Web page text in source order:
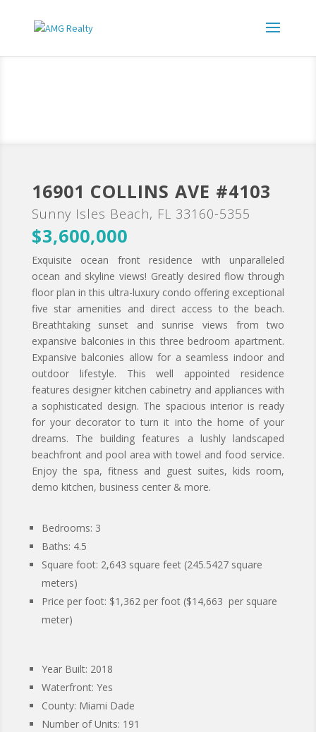
16901 COLLINS AVE #4103
Sunny Isles Beach, FL 33160-5355
$3,600,000
Exquisite ocean front residence with unparalleled
ocean and skyline views! Greatly desired flow through
floor plan in this ultra-luxury condo offering exceptional
five star amenities and direct access to the beach.
Breathtaking sunset and sunrise views from two
expansive balconies in this three bedroom apartment.
Expansive balconies allow for a seamless indoor and
outdoor lifestyle. This well appointed residence
features designer kitchen cabinetry and appliances with
a sophisticated design. The spacious interior is ready
for your decorator to turn it into the home of your
dreams. The building features a lushly landscaped
beachfront and pool area with towel and food service.
Enjoy the spa, fitness and guest suites, kids room,
demo kitchen, business center & more.
Bedrooms: 3
Baths: 4.5
Square foot: 2,643 square feet (245.5427 square
meters)
Price per foot: $1,362 per foot ($14,663 per square
meter)
Year Built: 2018
Waterfront: Yes
County: Miami Dade
Number of Units: 191